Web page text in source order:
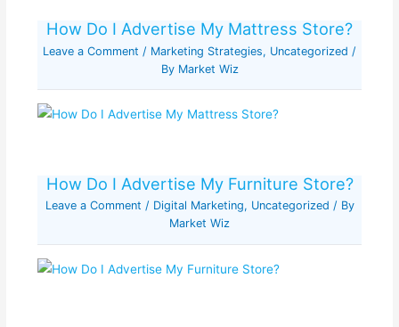
How Do I Advertise My Mattress Store?
Leave a Comment / Marketing Strategies, Uncategorized /
By Market Wiz
How Do I Advertise My Furniture Store?
Leave a Comment / Digital Marketing, Uncategorized / By
Market Wiz